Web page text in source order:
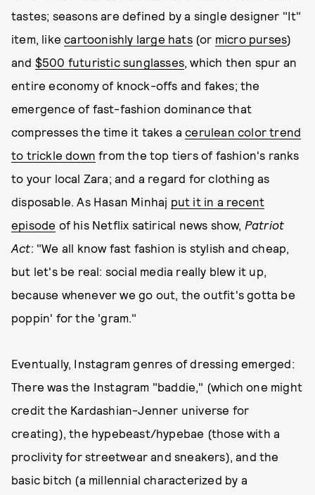
tastes; seasons are defined by a single designer "It"
item, likecartoonishly large hats(or micro purses)
and $500 futuristic sunglasses, which then spur an
entire economy of knock-offs and fakes; the
emergence of fast-fashion dominance that
compresses the time it takes acerulean color trend
to trickle down from the top tiers of fashion's ranks
to your local Zara; and a regard for clothing as
disposable. As Hasan Minhaj put it in a recent
episode of his Netflix satirical news show, Patriot
Act: "We all know fast fashion is stylish and cheap,
but let's be real: social media really blew it up,
because whenever we go out, the outfit's gotta be
poppin' for the 'gram."
Eventually, Instagram genres of dressing emerged:
There was the Instagram "baddie," (which one might
credit the Kardashian-Jenner universe for
creating), the hypebeast/hypebae (those with a
proclivity for streetwear and sneakers), and the
basic bitch (a millennial characterized by a